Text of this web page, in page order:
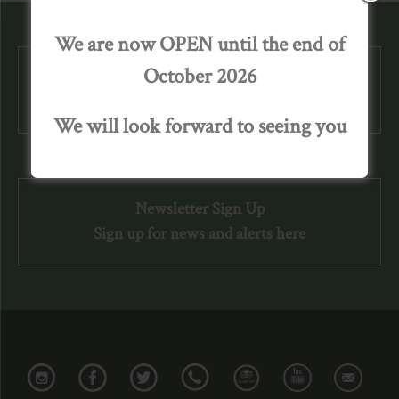
We are Open until October 2026.
Newsletter Sign Up
Sign up for news and alerts here
We are now OPEN until the end of
October 2026
We will look forward to seeing you